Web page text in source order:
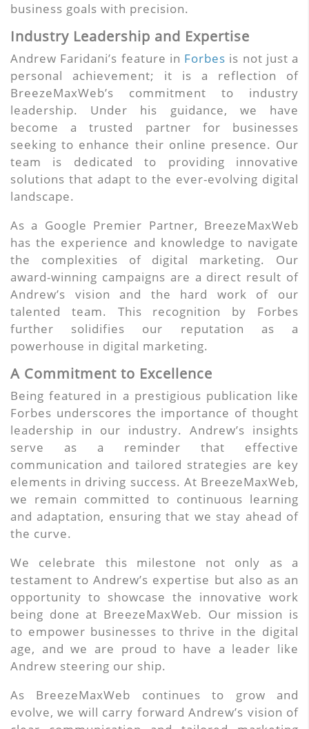
business goals with precision.
Industry Leadership and Expertise
Andrew Faridani’s feature in Forbes is not just a
personal achievement; it is a reflection of
BreezeMaxWeb’s commitment to industry
leadership. Under his guidance, we have
become a trusted partner for businesses
seeking to enhance their online presence. Our
team is dedicated to providing innovative
solutions that adapt to the ever-evolving digital
landscape.
As a Google Premier Partner, BreezeMaxWeb
has the experience and knowledge to navigate
the complexities of digital marketing. Our
award-winning campaigns are a direct result of
Andrew’s vision and the hard work of our
talented team. This recognition by Forbes
further solidifies our reputation as a
powerhouse in digital marketing.
A Commitment to Excellence
Being featured in a prestigious publication like
Forbes underscores the importance of thought
leadership in our industry. Andrew’s insights
serve as a reminder that effective
communication and tailored strategies are key
elements in driving success. At BreezeMaxWeb,
we remain committed to continuous learning
and adaptation, ensuring that we stay ahead of
the curve.
We celebrate this milestone not only as a
testament to Andrew’s expertise but also as an
opportunity to showcase the innovative work
being done at BreezeMaxWeb. Our mission is
to empower businesses to thrive in the digital
age, and we are proud to have a leader like
Andrew steering our ship.
As BreezeMaxWeb continues to grow and
evolve, we will carry forward Andrew’s vision of